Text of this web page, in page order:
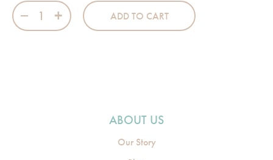
Baby Bow Pink Theater Bag quantity
ADD TO CART
ABOUT US
Our Story